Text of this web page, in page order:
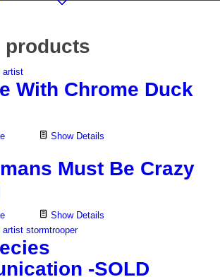
products
With Chrome Duck
Show Details
Must Be Crazy
Show Details
-SOLD